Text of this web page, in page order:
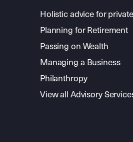
Holistic advice for
Planning for Retirement
Passing on Wealth
Managing a Business
Philanthropy
View all Advisory